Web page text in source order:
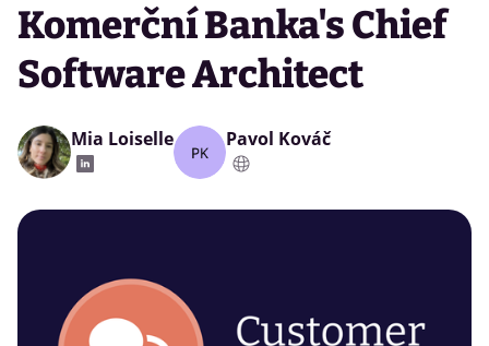
Komerční Banka's Chief
Software Architect
Mia Loiselle Pavol Kováč